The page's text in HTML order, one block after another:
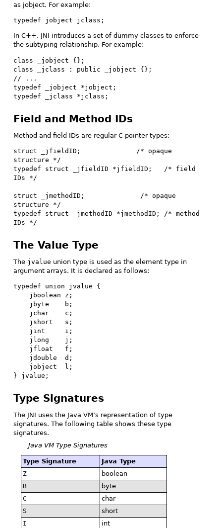
as jobject. For example:
typedef jobject jclass;
In C++, JNI introduces a set of dummy classes to enforce
the subtyping relationship. For example:
class _jobject {};
class _jclass : public _jobject {};
// ...
typedef _jobject *jobject;
typedef _jclass *jclass;
Field and Method IDs
Method and field IDs are regular C pointer types:
struct _jfieldID;              /* opaque
structure */
typedef struct _jfieldID *jfieldID;   /* field
IDs */
struct _jmethodID;              /* opaque
structure */
typedef struct _jmethodID *jmethodID; /* method
IDs */
The Value Type
The jvalue union type is used as the element type in
argument arrays. It is declared as follows:
typedef union jvalue {
} jvalue;
Type Signatures
The JNI uses the Java VM’s representation of type
signatures. The following table shows these type
signatures.
Java VM Type Signatures
Type Signature
Java Type
Z
boolean
B
byte
C
char
S
short
I
int